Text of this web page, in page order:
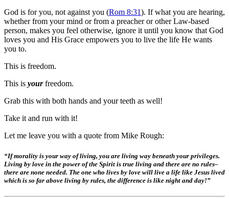
God is for you, not against you (Rom 8:31). If what you are hearing,
whether from your mind or from a preacher or other Law-based
person, makes you feel otherwise, ignore it until you know that God
loves you and His Grace empowers you to live the life He wants
you to.
This is freedom.
This is yourfreedom.
Grab this with both hands and your teeth as well!
Take it and run with it!
Let me leave you with a quote from Mike Rough:
“If morality is your way of living, you are living way beneath your privileges.
Living by love in the power of the Spirit is true living and there are no rules–
there are none needed. The one who lives by love will live a life like Jesus lived
which is so far above living by rules, the difference is like night and day!”